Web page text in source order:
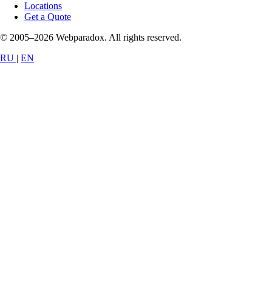
Locations
Get a Quote
© 2005–2026 Webparadox. All rights reserved.
RU | EN